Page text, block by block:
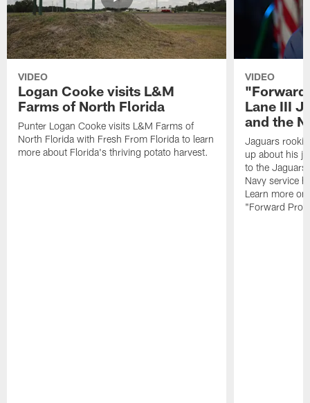
VIDEO
Logan Cooke visits L&M
Farms of North Florida
Punter Logan Cooke visits L&M Farms of
North Florida with Fresh From Florida to learn
more about Florida's thriving potato harvest.
VIDEO
"Forward
Lane III
and the
Jaguars rookie
up about his
to the
Navy service
Learn more
"Forward